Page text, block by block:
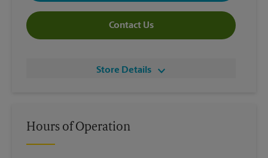
Contact Us
Store Details
Hours of Operation